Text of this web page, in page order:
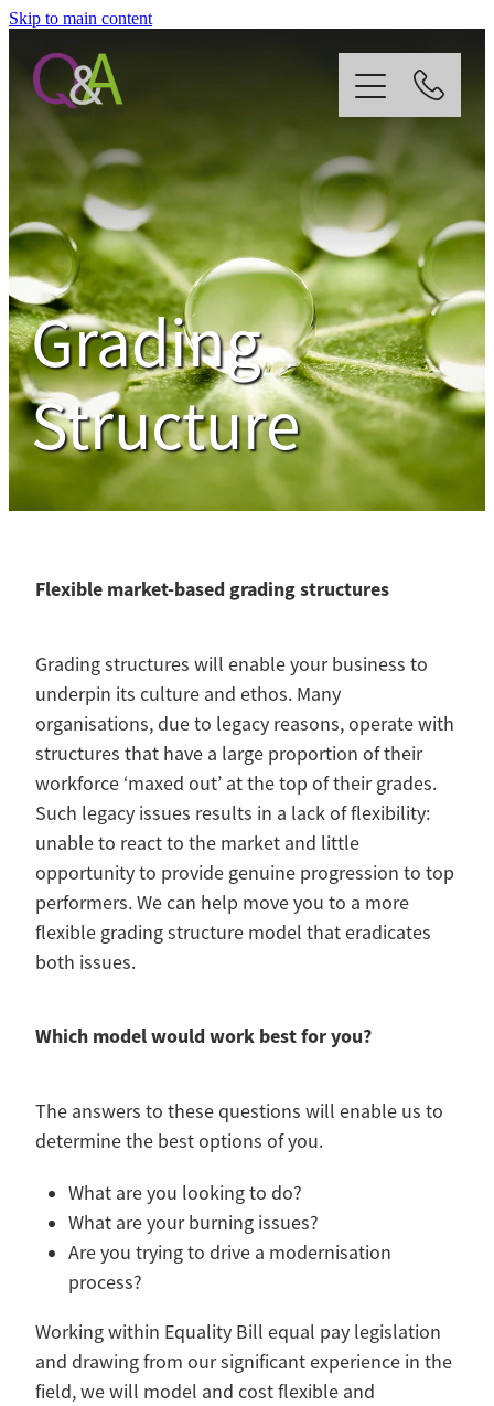
Skip to main content
Grading
Structure
Flexible market-based grading structures
Grading structures will enable your business to
underpin its culture and ethos. Many
organisations, due to legacy reasons, operate with
structures that have a large proportion of their
workforce ‘maxed out’ at the top of their grades.
Such legacy issues results in a lack of flexibility:
unable to react to the market and little
opportunity to provide genuine progression to top
performers. We can help move you to a more
flexible grading structure model that eradicates
both issues.
Which model would work best for you?
The answers to these questions will enable us to
determine the best options of you.
What are you looking to do?
What are your burning issues?
Are you trying to drive a modernisation
process?
Working within Equality Bill equal pay legislation
and drawing from our significant experience in the
field, we will model and cost flexible and
Home
Why Us?
Strategy
Our Services
News